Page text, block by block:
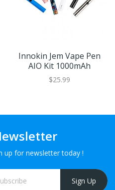
Innokin Jem Vape Pen
AIO Kit 1000mAh
$25.99
up for newsletter today !
Sign Up